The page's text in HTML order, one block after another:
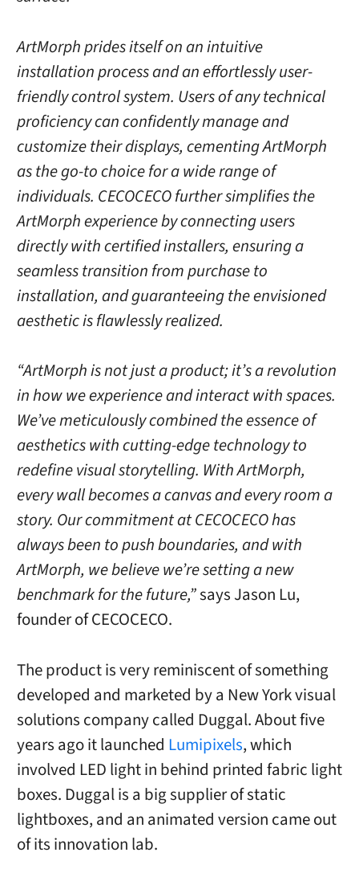
ArtMorph prides itself on an intuitive
installation process and an effortlessly user-
friendly control system. Users of any technical
proficiency can confidently manage and
customize their displays, cementing ArtMorph
as the go-to choice for a wide range of
individuals. CECOCECO further simplifies the
ArtMorph experience by connecting users
directly with certified installers, ensuring a
seamless transition from purchase to
installation, and guaranteeing the envisioned
aesthetic is flawlessly realized.
“ArtMorph is not just a product; it’s a revolution
in how we experience and interact with spaces.
We’ve meticulously combined the essence of
aesthetics with cutting-edge technology to
redefine visual storytelling. With ArtMorph,
every wall becomes a canvas and every room a
story. Our commitment at CECOCECO has
always been to push boundaries, and with
ArtMorph, we believe we’re setting a new
benchmark for the future,”says Jason Lu,
founder of CECOCECO.
The product is very reminiscent of something
developed and marketed by a New York visual
solutions company called Duggal. About five
years ago it launched Lumipixels, which
involved LED light in behind printed fabric light
boxes. Duggal is a big supplier of static
lightboxes, and an animated version came out
of its innovation lab.